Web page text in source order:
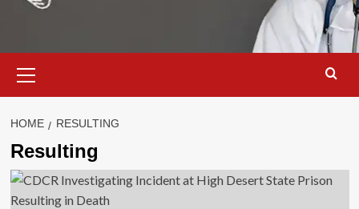
Menu
HOME RESULTING
Resulting